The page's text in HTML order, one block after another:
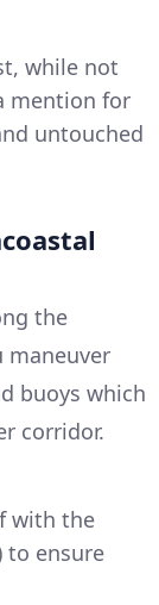
while not
mention for
untouched
the
maneuver
buoys which
corridor.
with the
to ensure